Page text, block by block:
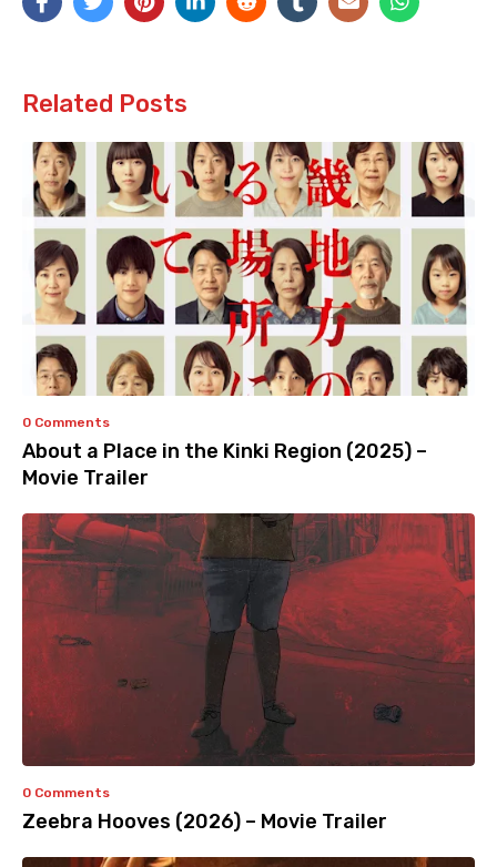
Related Posts
0 Comments
About a Place in the Kinki Region (2025) –
Movie Trailer
0 Comments
Zeebra Hooves (2026) – Movie Trailer